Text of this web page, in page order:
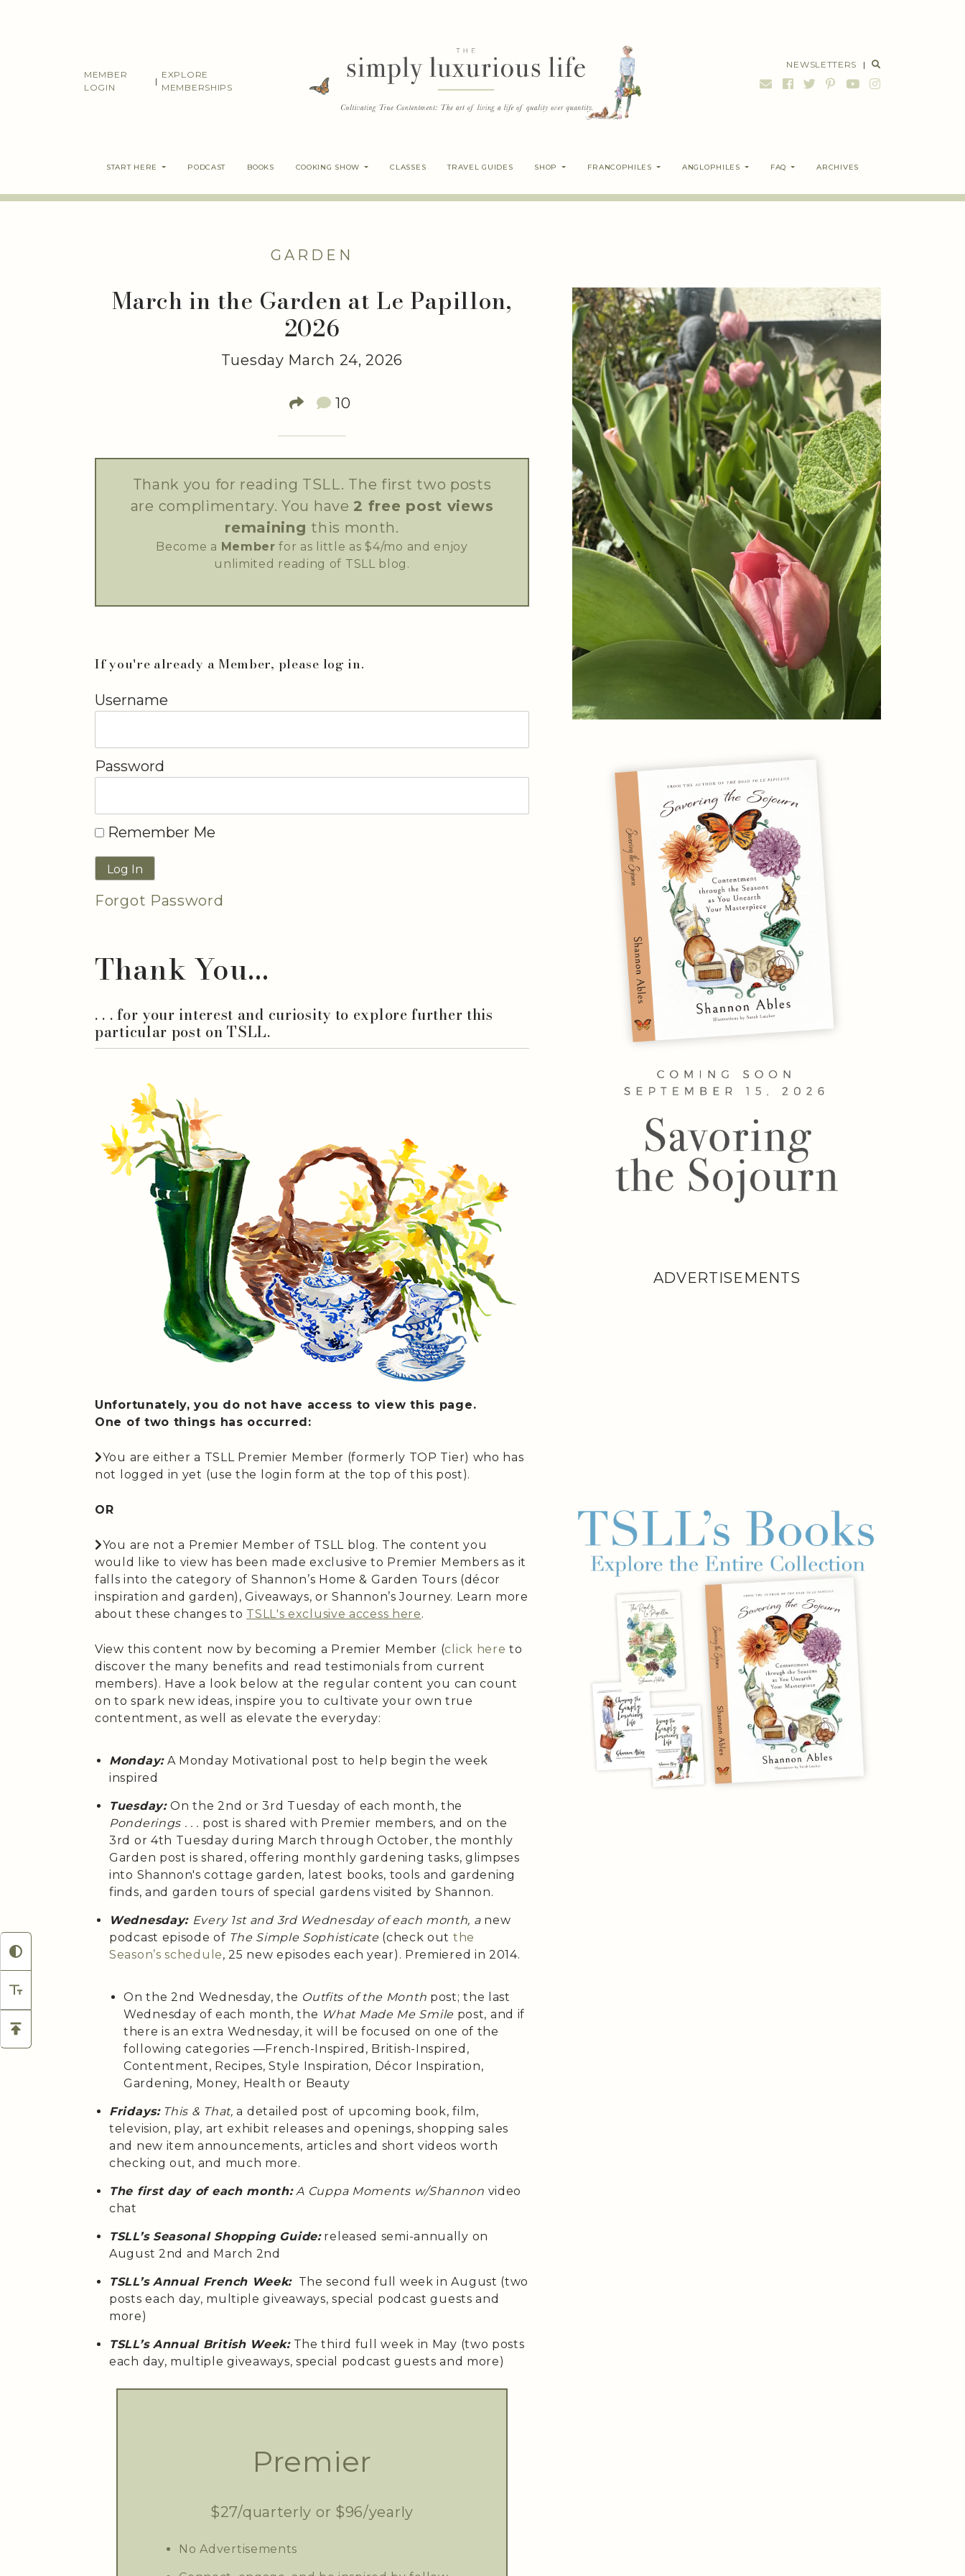
MEMBER
LOGIN
|
EXPLORE
MEMBERSHIPS
NEWSLETTERS |
START HERE PODCAST BOOKS COOKING SHOW CLASSES TRAVEL GUIDES SHOP FRANCOPHILES ANGLOPHILES FAQ ARCHIVES
GARDEN
March in the Garden at Le Papillon,
2026
Tuesday March 24, 2026
10
Thank you for reading TSLL. The first two posts
are complimentary. You have2 free post views
remaining this month.
Become a Member for as little as $4/mo and enjoy
unlimited reading of TSLL blog.
If you're already a Member, please log in.
Username
Password
Remember Me
Forgot Password
Thank You...
. . . for your interest and curiosity to explore further this
particular post on TSLL.
Unfortunately, you do not have access to view this page.
One of two things has occurred:
You are either a TSLL Premier Member (formerly TOP Tier) who has
not logged in yet (use the login form at the top of this post).
OR
You are not a Premier Member of TSLL blog. The content you
would like to view has been made exclusive to Premier Members as it
falls into the category of Shannon’s Home & Garden Tours (décor
inspiration and garden), Giveaways, or Shannon’s Journey. Learn more
about these changes to TSLL's exclusive access here.
View this content now by becoming a Premier Member (click here to
discover the many benefits and read testimonials from current
members). Have a look below at the regular content you can count
on to spark new ideas, inspire you to cultivate your own true
contentment, as well as elevate the everyday:
Monday:A Monday Motivational post to help begin the week
inspired
Tuesday:On the 2nd or 3rd Tuesday of each month, the
Ponderings . . . post is shared with Premier members, and on the
3rd or 4th Tuesday during March through October, the monthly
Garden post is shared, offering monthly gardening tasks, glimpses
into Shannon's cottage garden, latest books, tools and gardening
finds, and garden tours of special gardens visited by Shannon.
Wednesday: Every 1st and 3rd Wednesday of each month, anew
podcast episode of The Simple Sophisticate (check out the
Season’sschedule, 25 new episodes each year). Premiered in 2014.
On the 2nd Wednesday, the Outfits of the Month post; the last
Wednesday of each month, the What Made Me Smile post, and if
there is an extra Wednesday, it will be focused on one of the
following categories —French-Inspired, British-Inspired,
Contentment, Recipes, Style Inspiration, Décor Inspiration,
Gardening, Money, Health or Beauty
Fridays: This & That,a detailed post of upcoming book, film,
television, play, art exhibit releases and openings, shopping sales
and new item announcements, articles and short videos worth
checking out, and much more.
The first day of each month:A Cuppa Moments w/Shannon video
chat
TSLL’s Seasonal Shopping Guide:released semi-annually on
August 2nd and March 2nd
TSLL’s Annual French Week:The second full week in August (two
posts each day, multiple giveaways, special podcast guests and
more)
TSLL’s Annual British Week:The third full week in May (two posts
each day, multiple giveaways, special podcast guests and more)
Premier
$27/quarterly or $96/yearly
No Advertisements
ADVERTISEMENTS